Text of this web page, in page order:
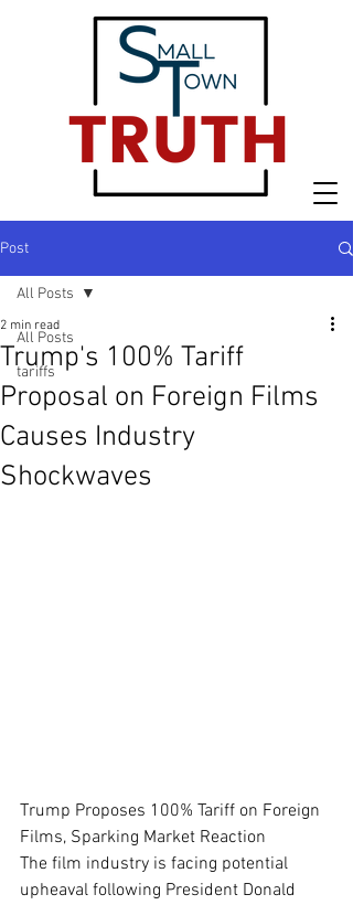
Post
All Posts
tariffs
All Posts
Trump's 100% Tariff
Proposal on Foreign Films
Causes Industry
Shockwaves
2 min read
Trump Proposes 100% Tariff on Foreign
Films, Sparking Market Reaction
The film industry is facing potential
upheaval following President Donald